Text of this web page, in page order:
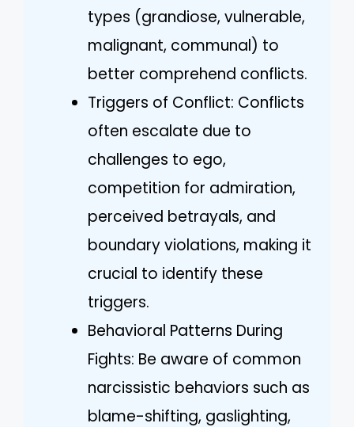
types (grandiose, vulnerable,
malignant, communal) to
better comprehend conflicts.
Triggers of Conflict: Conflicts
often escalate due to
challenges to ego,
competition for admiration,
perceived betrayals, and
boundary violations, making it
crucial to identify these
triggers.
Behavioral Patterns During
Fights: Be aware of common
narcissistic behaviors such as
blame-shifting, gaslighting,